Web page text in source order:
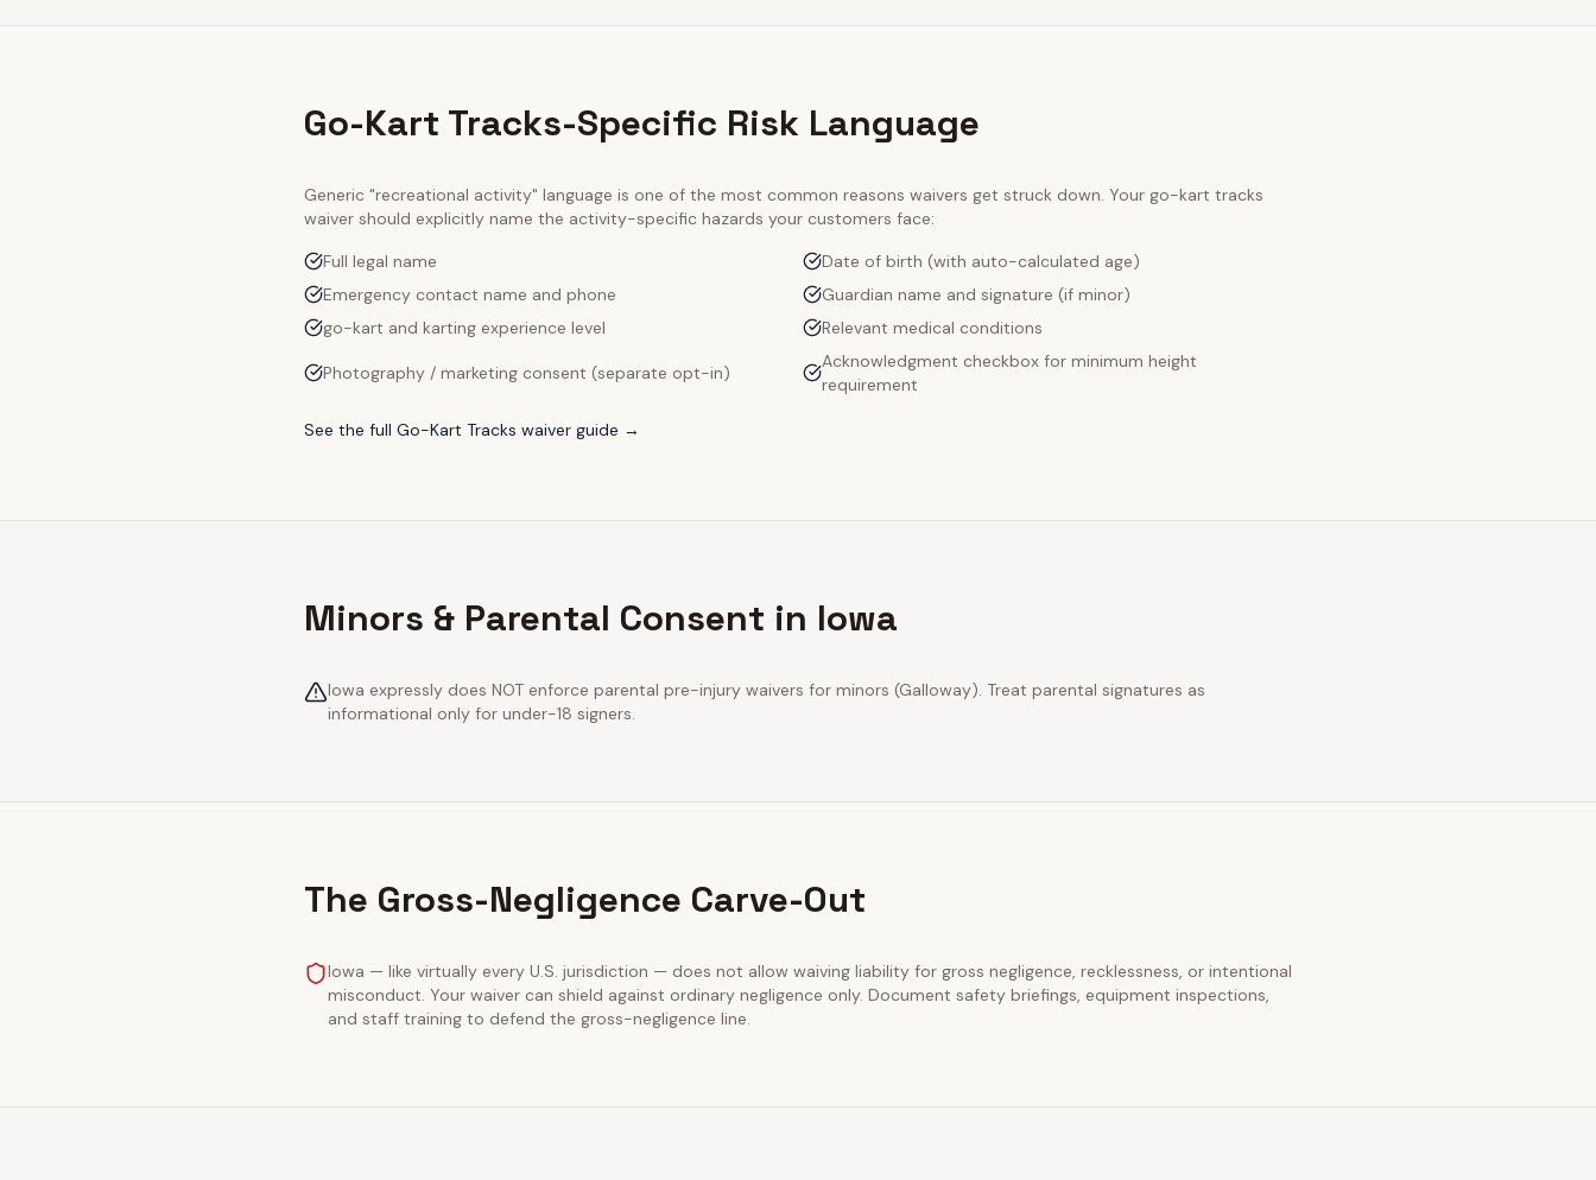
Go-Kart Tracks-Specific Risk Language
Generic "recreational activity" language is one of the most common reasons waivers get struck down. Your go-kart tracks
waiver should explicitly name the activity-specific hazards your customers face:
Full legal name
Date of birth (with auto-calculated age)
Emergency contact name and phone
Guardian name and signature (if minor)
go-kart and karting experience level
Relevant medical conditions
Photography / marketing consent (separate opt-in)
Acknowledgment checkbox for minimum height
requirement
See the full Go-Kart Tracks waiver guide →
Minors & Parental Consent in Iowa
Iowa expressly does NOT enforce parental pre-injury waivers for minors (Galloway). Treat parental signatures as
informational only for under-18 signers.
The Gross-Negligence Carve-Out
Iowa — like virtually every U.S. jurisdiction — does not allow waiving liability for gross negligence, recklessness, or intentional
misconduct. Your waiver can shield against ordinary negligence only. Document safety briefings, equipment inspections,
and staff training to defend the gross-negligence line.